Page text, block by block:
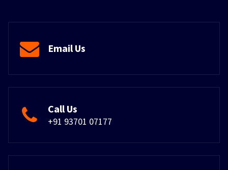
Email Us
Call Us
+91 93701 07177